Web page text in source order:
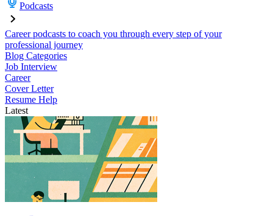
Podcasts
Career podcasts to coach you through every step of your
professional journey
Blog Categories
Job Interview
Career
Cover Letter
Resume Help
Latest